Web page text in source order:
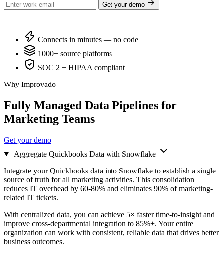
Get your demo
Connects in minutes — no code
1000+ source platforms
SOC 2 + HIPAA compliant
Why Improvado
Fully Managed Data Pipelines for
Marketing Teams
Get your demo
Aggregate Quickbooks Data with Snowflake
Integrate your Quickbooks data into Snowflake to establish a single
source of truth for all marketing activities. This consolidation
reduces IT overhead by 60-80% and eliminates 90% of marketing-
related IT tickets.
With centralized data, you can achieve 5× faster time-to-insight and
improve cross-departmental integration to 85%+. Your entire
organization can work with consistent, reliable data that drives better
business outcomes.